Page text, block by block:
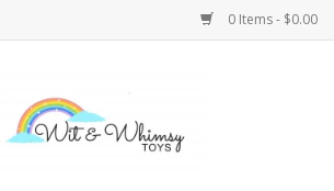
0 Items - $0.00